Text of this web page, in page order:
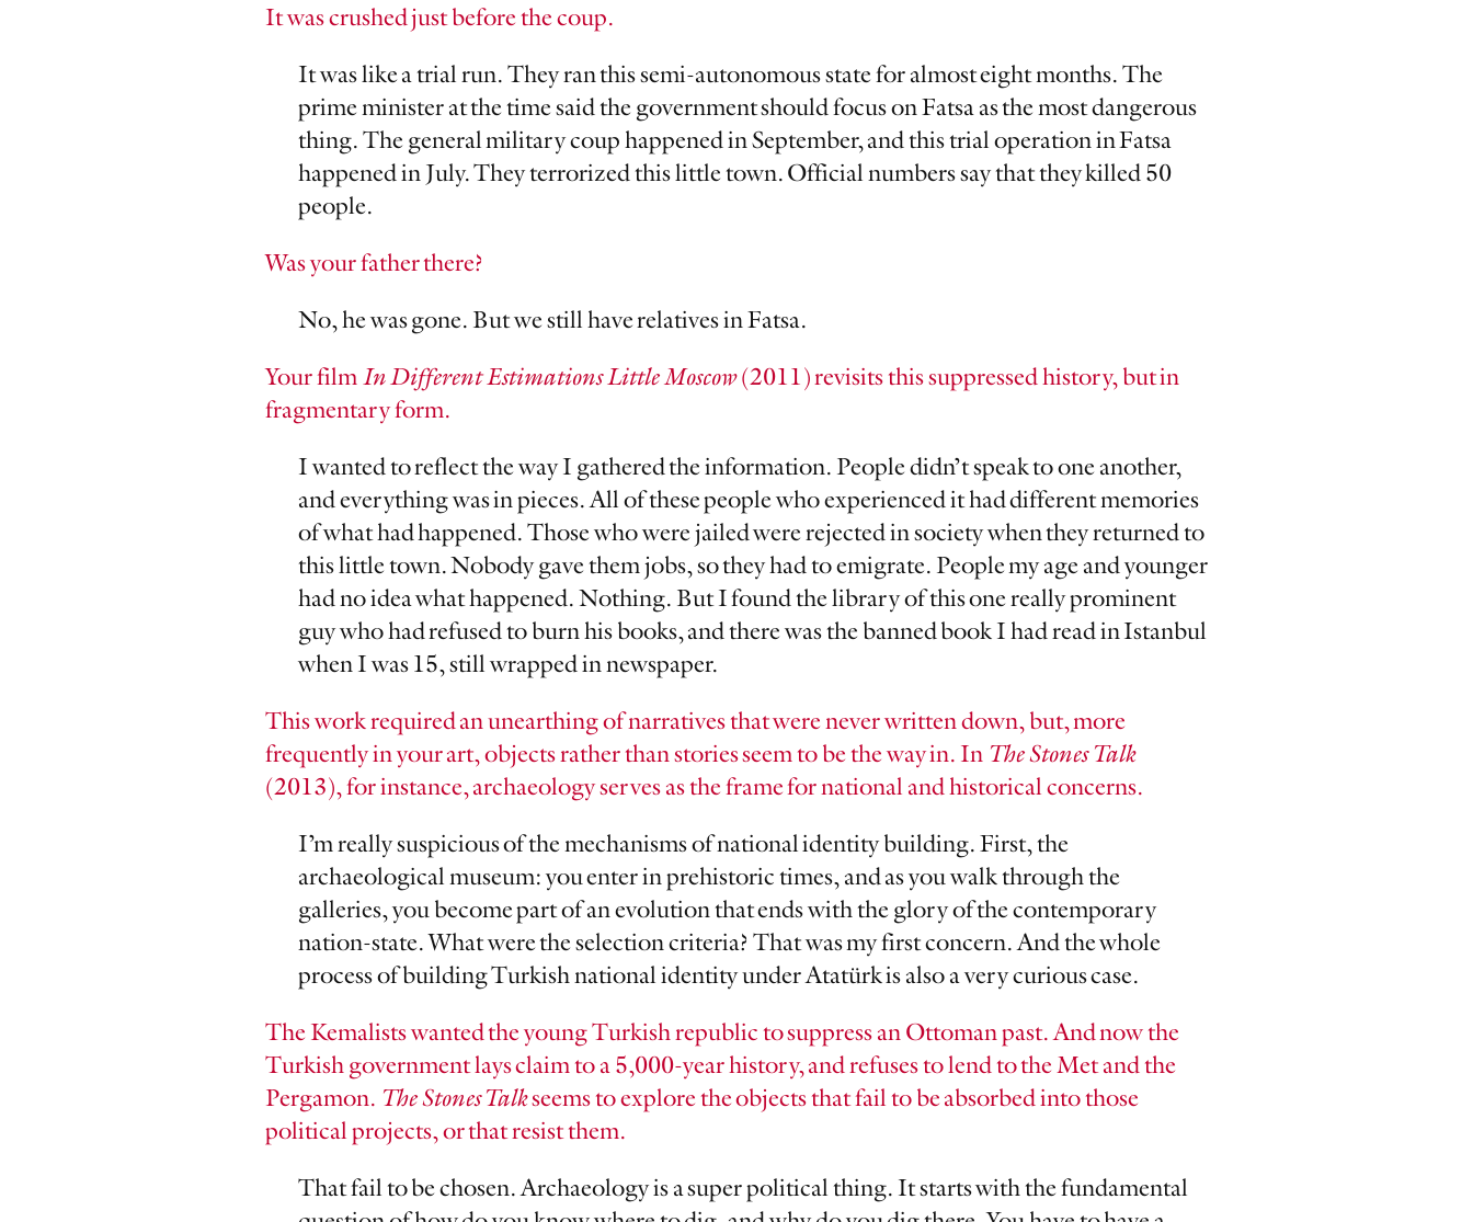
It was crushed just before the coup.
It was like a trial run. They ran this semi-autonomous state for almost eight months. The
prime minister at the time said the government should focus on Fatsa as the most dangerous
thing. The general military coup happened in September, and this trial operation in Fatsa
happened in July. They terrorized this little town. Official numbers say that they killed 50
people.
Was your father there?
No, he was gone. But we still have relatives in Fatsa.
Your filmIn Different Estimations Little Moscow(2011) revisits this suppressed history, but in
fragmentary form.
I wanted to reflect the way I gathered the information. People didn’t speak to one another,
and everything was in pieces. All of these people who experienced it had different memories
of what had happened. Those who were jailed were rejected in society when they returned to
this little town. Nobody gave them jobs, so they had to emigrate. People my age and younger
had no idea what happened. Nothing. But I found the library of this one really prominent
guy who had refused to burn his books, and there was the banned book I had read in Istanbul
when I was 15, still wrapped in newspaper.
This work required an unearthing of narratives that were never written down, but, more
frequently in your art, objects rather than stories seem to be the way in. In The Stones Talk
(2013), for instance, archaeology serves as the frame for national and historical concerns.
I’m really suspicious of the mechanisms of national identity building. First, the
archaeological museum: you enter in prehistoric times, and as you walk through the
galleries, you become part of an evolution that ends with the glory of the contemporary
nation-state. What were the selection criteria? That was my first concern. And the whole
process of building Turkish national identity under Atatürk is also a very curious case.
The Kemalists wanted the young Turkish republic to suppress an Ottoman past. And now the
Turkish government lays claim to a 5,000-year history, and refuses to lend to the Met and the
Pergamon. The Stones Talkseems to explore the objects that fail to be absorbed into those
political projects, or that resist them.
That fail to be chosen. Archaeology is a super political thing. It starts with the fundamental